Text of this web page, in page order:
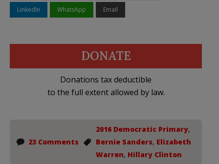
LinkedIn WhatsApp Email
DONATE
Donations tax deductible
to the full extent allowed by law.
23 Comments
2016 Democratic Primary,
Bernie Sanders, Elizabeth
Warren, Hillary Clinton